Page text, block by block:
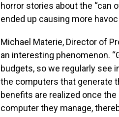
horror stories about the “can
ended up causing more
Michael Materie, Director of
an interesting phenomenon.
budgets, so we regularly see
the computers that generate
benefits are realized once
computer they manage,